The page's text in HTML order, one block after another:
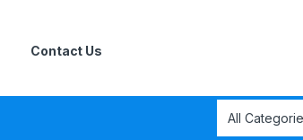
Contact Us